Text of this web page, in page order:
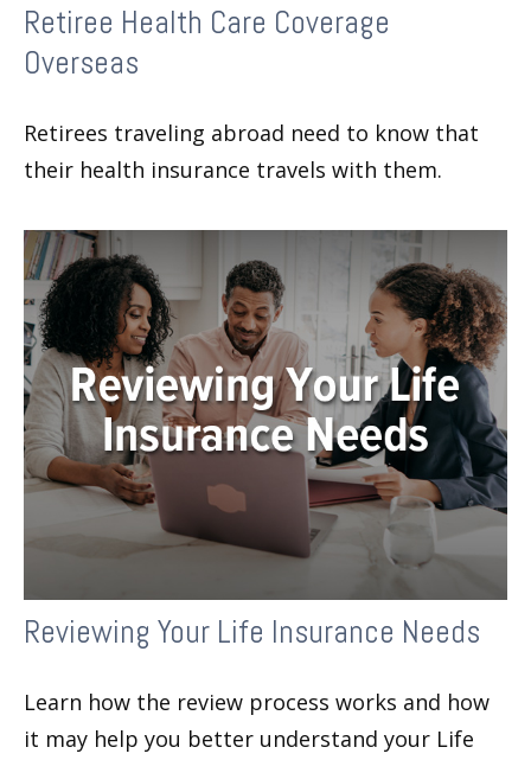
Retiree Health Care Coverage
Overseas
Retirees traveling abroad need to know that
their health insurance travels with them.
Reviewing Your Life Insurance Needs
Learn how the review process works and how
it may help you better understand your Life